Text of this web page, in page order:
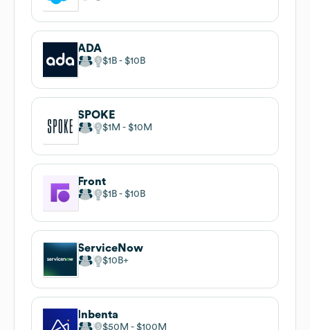
ADA
$1B $10B
SPOKE
$1M $10M
Front
$1B $10B
ServiceNow
$10B
Inbenta
$50M $100M